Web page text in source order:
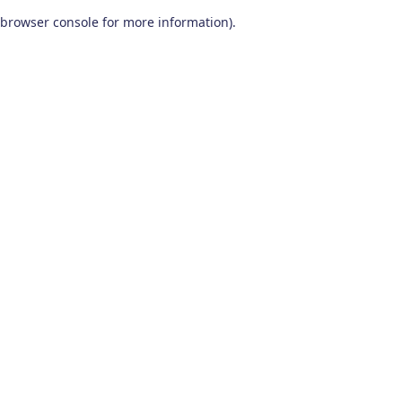
browser console for more information).